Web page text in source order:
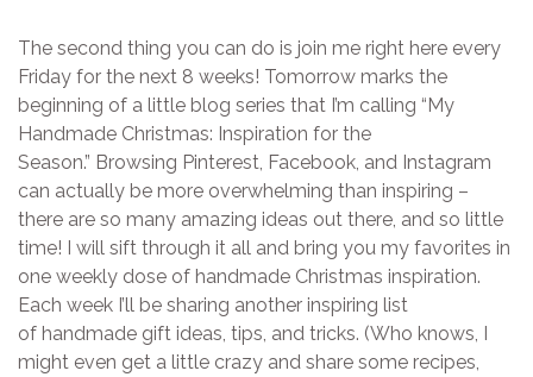
The second thing you can do is join me right here every
Friday for the next 8 weeks! Tomorrow marks the
beginning of a little blog series that I’m calling “My
Handmade Christmas: Inspiration for the
Season.” Browsing Pinterest, Facebook, and Instagram
can actually be more overwhelming than inspiring –
there are so many amazing ideas out there, and so little
time! I will sift through it all and bring you my favorites in
one weekly dose of handmade Christmas inspiration.
Each week I’ll be sharing another inspiring list
of handmade gift ideas, tips, and tricks. (Who knows, I
might even get a little crazy and share some recipes,